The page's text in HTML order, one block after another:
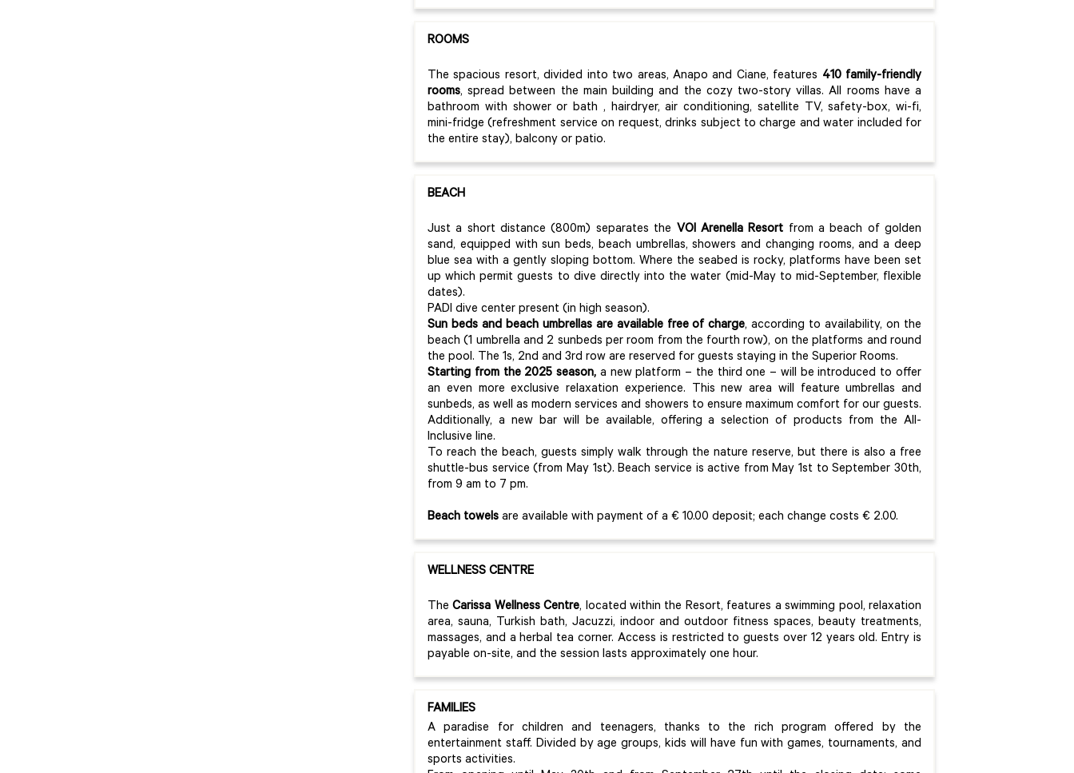
ROOMS
The spacious resort, divided into two areas, Anapo and Ciane, features 410 family-friendly
rooms, spread between the main building and the cozy two-story villas. All rooms have a
bathroom with shower or bath , hairdryer, air conditioning, satellite TV, safety-box, wi-fi,
mini-fridge (refreshment service on request, drinks subject to charge and water included for
the entire stay), balcony or patio.
BEACH
Just a short distance (800m) separates the VOI Arenella Resort from a beach of golden
sand, equipped with sun beds, beach umbrellas, showers and changing rooms, and a deep
blue sea with a gently sloping bottom. Where the seabed is rocky, platforms have been set
up which permit guests to dive directly into the water (mid-May to mid-September, flexible
dates).
PADI dive center present (in high season).
Sun beds and beach umbrellas are available free of charge, according to availability, on the
beach (1 umbrella and 2 sunbeds per room from the fourth row), on the platforms and round
the pool. The 1s, 2nd and 3rd row are reserved for guests staying in the Superior Rooms.
Starting from the 2025 season, a new platform – the third one – will be introduced to offer
an even more exclusive relaxation experience. This new area will feature umbrellas and
sunbeds, as well as modern services and showers to ensure maximum comfort for our guests.
Additionally, a new bar will be available, offering a selection of products from the All-
Inclusive line.
To reach the beach, guests simply walk through the nature reserve, but there is also a free
shuttle-bus service (from May 1st). Beach service is active from May 1st to September 30th,
from 9 am to 7 pm.
Beach towels are available with payment of a € 10.00 deposit; each change costs € 2.00.
WELLNESS CENTRE
The Carissa Wellness Centre, located within the Resort, features a swimming pool, relaxation
area, sauna, Turkish bath, Jacuzzi, indoor and outdoor fitness spaces, beauty treatments,
massages, and a herbal tea corner. Access is restricted to guests over 12 years old. Entry is
payable on-site, and the session lasts approximately one hour.
FAMILIES
A paradise for children and teenagers, thanks to the rich program offered by the
entertainment staff. Divided by age groups, kids will have fun with games, tournaments, and
sports activities.